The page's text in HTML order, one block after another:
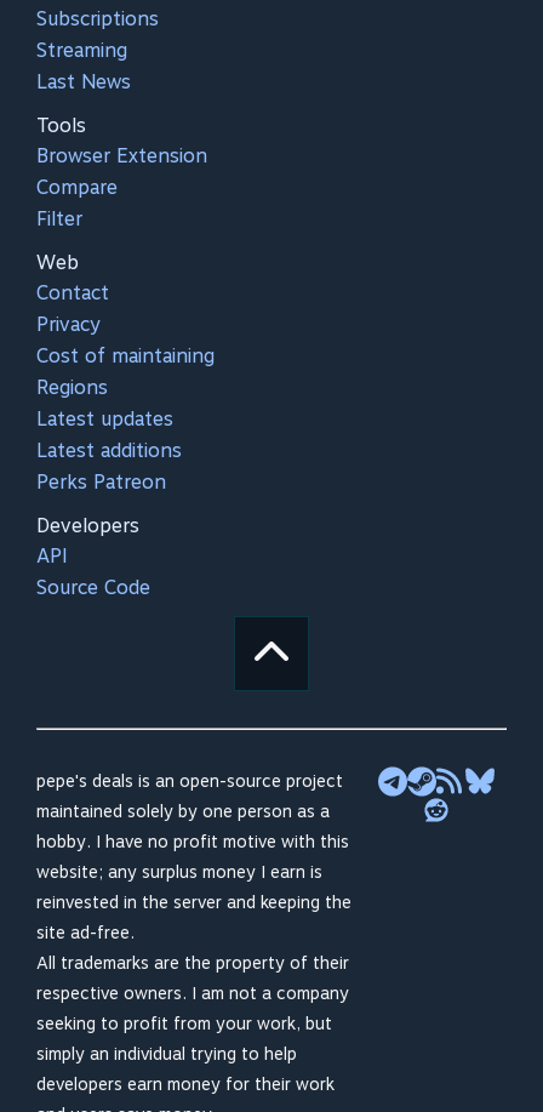
Subscriptions
Streaming
Last News
Tools
Browser Extension
Compare
Filter
Web
Contact
Privacy
Cost of maintaining
Regions
Latest updates
Latest additions
Perks Patreon
Developers
API
Source Code
pepe's deals is an open-source project
maintained solely by one person as a
hobby. I have no profit motive with this
website; any surplus money I earn is
reinvested in the server and keeping the
site ad-free.
All trademarks are the property of their
respective owners. I am not a company
seeking to profit from your work, but
simply an individual trying to help
developers earn money for their work